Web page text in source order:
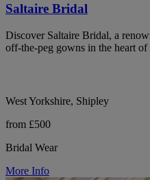
Saltaire Bridal
Discover Saltaire Bridal, a
off-the-peg gowns in the heart of
West Yorkshire, Shipley
from £500
Bridal Wear
More Info